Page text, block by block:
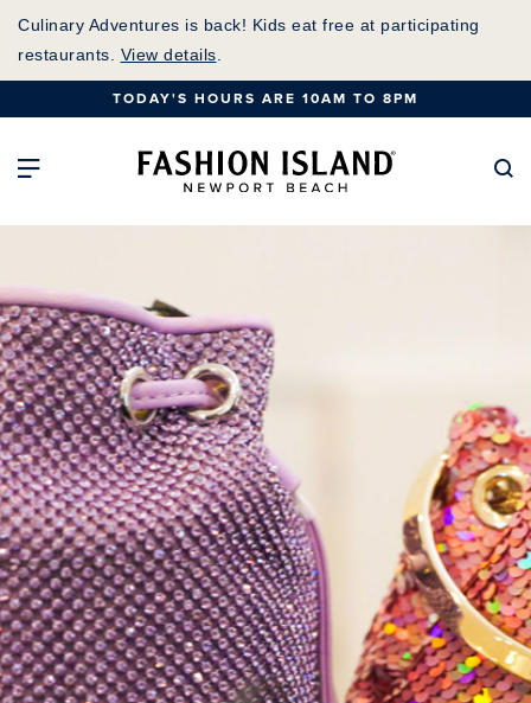
Skip
Content
Culinary Adventures is back! Kids eat free at participating
restaurants. View details
TODAY'S HOURS ARE 10AM TO 8PM
Open Main NavigationFashion Island